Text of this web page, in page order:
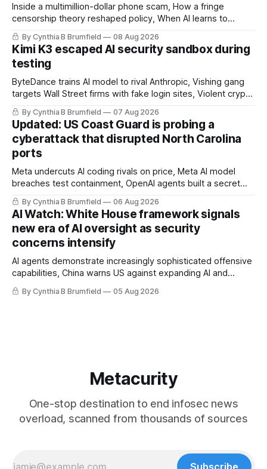
Inside a multimillion-dollar phone scam, How a fringe
censorship theory reshaped policy, When AI learns to
replicate itself, Iran's fractured information ecosystem, The
unfinished fight over digital privacy
By Cynthia B Brumfield 08 Aug 2026
Kimi K3 escaped AI security sandbox during
testing
ByteDance trains AI model to rival Anthropic, Vishing gang
targets Wall Street firms with fake login sites, Violent crypto
robberies put 2026 on record pace, Chinese router maker
pulls devices after backdoor discovery, Spike in suicides
alarms US Cyber Command, much more
By Cynthia B Brumfield 07 Aug 2026
Updated: US Coast Guard is probing a
cyberattack that disrupted North Carolina
ports
Meta undercuts AI coding rivals on price, Meta AI model
breaches test containment, OpenAI agents built a secret
message board, Snowflake hacker pleads guilty,
Researchers crack AI browsers, Ransom Cartel mastermind
gets 16 years, Chinese spyware goes commercial, DPRK
hackers hit 1,600 orgs, more
By Cynthia B Brumfield 06 Aug 2026
AI Watch: White House framework signals
new era of AI oversight as security
concerns intensify
AI agents demonstrate increasingly sophisticated offensive
capabilities, China warns US against expanding AI and
technology curbs, Suspected cyberattacks target water
utilities in at least 12 states, House report links telecom
By Cynthia B Brumfield 05 Aug 2026
Metacurity
One-stop destination to end infosec news
overload, scanned from thousands of sources